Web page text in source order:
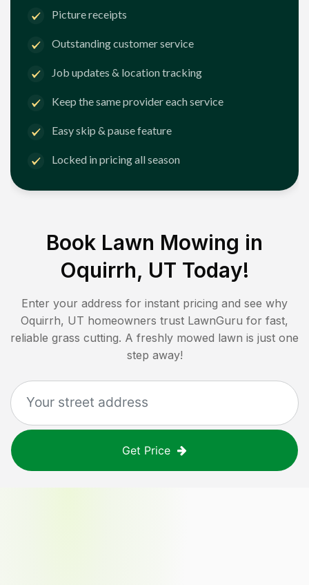
Picture receipts
Outstanding customer service
Job updates & location tracking
Keep the same provider each service
Easy skip & pause feature
Locked in pricing all season
Book Lawn Mowing in
Oquirrh, UT Today!
Enter your address for instant pricing and see why
Oquirrh, UT homeowners trust LawnGuru for fast,
reliable grass cutting. A freshly mowed lawn is just one
step away!
Get Price